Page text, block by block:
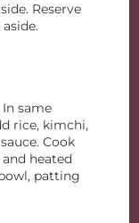
Reserve
same
rice, kimchi,
Cook
heated
patting